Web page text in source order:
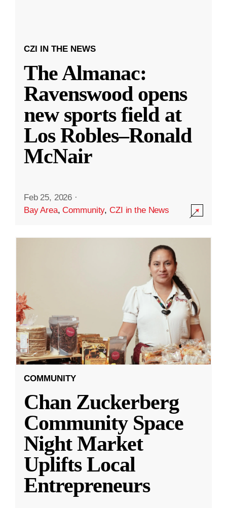
CZI IN THE NEWS
The Almanac:
Ravenswood opens
new sports field at
Los Robles–Ronald
McNair
Feb 25, 2026 ·
Bay Area,Community,CZI in the News
COMMUNITY
Chan Zuckerberg
Community Space
Night Market
Uplifts Local
Entrepreneurs